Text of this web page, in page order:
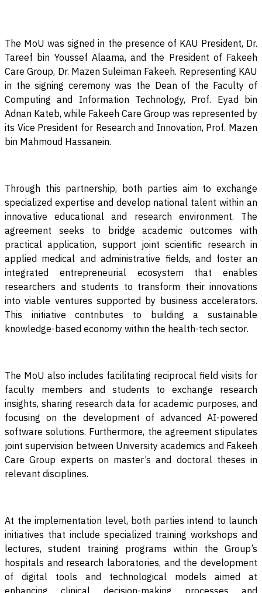
The MoU was signed in the presence of KAU President, Dr.
Tareef bin Youssef Alaama, and the President of Fakeeh
Care Group, Dr. Mazen Suleiman Fakeeh. Representing KAU
in the signing ceremony was the Dean of the Faculty of
Computing and Information Technology, Prof. Eyad bin
Adnan Kateb, while Fakeeh Care Group was represented by
its Vice President for Research and Innovation, Prof. Mazen
bin Mahmoud Hassanein.
Through this partnership, both parties aim to exchange
specialized expertise and develop national talent within an
innovative educational and research environment. The
agreement seeks to bridge academic outcomes with
practical application, support joint scientific research in
applied medical and administrative fields, and foster an
integrated entrepreneurial ecosystem that enables
researchers and students to transform their innovations
into viable ventures supported by business accelerators.
This initiative contributes to building a sustainable
knowledge-based economy within the health-tech sector.
The MoU also includes facilitating reciprocal field visits for
faculty members and students to exchange research
insights, sharing research data for academic purposes, and
focusing on the development of advanced AI-powered
software solutions. Furthermore, the agreement stipulates
joint supervision between University academics and Fakeeh
Care Group experts on master’s and doctoral theses in
relevant disciplines.
At the implementation level, both parties intend to launch
initiatives that include specialized training workshops and
lectures, student training programs within the Group’s
hospitals and research laboratories, and the development
of digital tools and technological models aimed at